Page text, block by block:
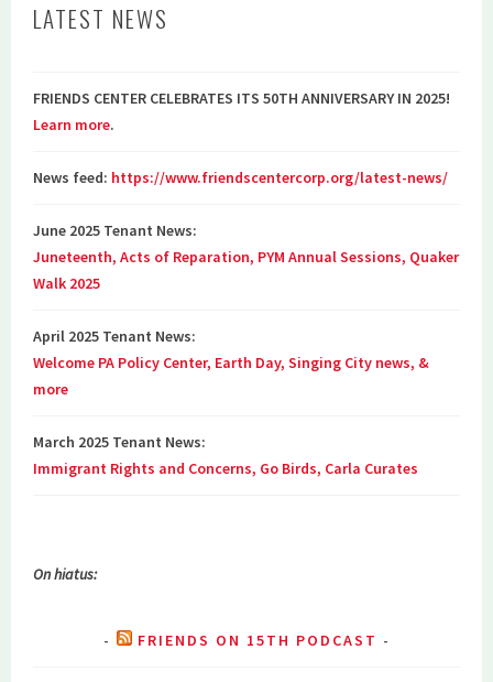
LATEST NEWS
FRIENDS CENTER CELEBRATES ITS 50TH ANNIVERSARY IN 2025!
Learn more.
News feed: https://www.friendscentercorp.org/latest-news/
June 2025 Tenant News:
Juneteenth, Acts of Reparation, PYM Annual Sessions, Quaker
Walk 2025
April 2025 Tenant News:
Welcome PA Policy Center, Earth Day, Singing City news, &
more
March 2025 Tenant News:
Immigrant Rights and Concerns, Go Birds, Carla Curates
On hiatus:
FRIENDS ON 15TH PODCAST